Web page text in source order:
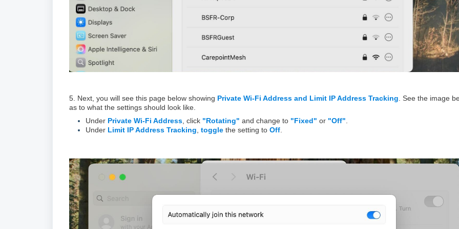
5. Next, you will see this page below showing Private Wi-Fi Address and Limit IP Address Tracking. See the image
as to what the settings should look like.
Under Private Wi-Fi Address, click "Rotating" and change to "Fixed" or "Off".
Under Limit IP Address Tracking, toggle the setting to Off.